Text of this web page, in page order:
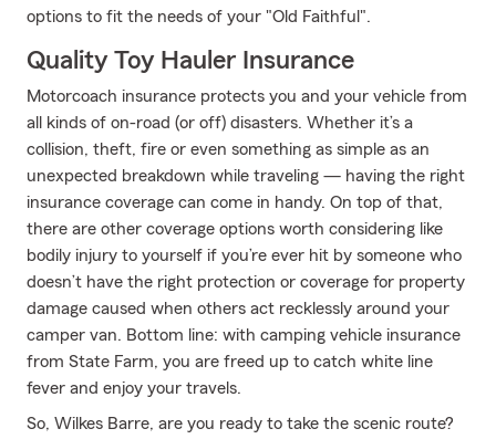
options to fit the needs of your "Old Faithful".
Quality Toy Hauler Insurance
Motorcoach insurance protects you and your vehicle from
all kinds of on-road (or off) disasters. Whether it’s a
collision, theft, fire or even something as simple as an
unexpected breakdown while traveling — having the right
insurance coverage can come in handy. On top of that,
there are other coverage options worth considering like
bodily injury to yourself if you’re ever hit by someone who
doesn’t have the right protection or coverage for property
damage caused when others act recklessly around your
camper van. Bottom line: with camping vehicle insurance
from State Farm, you are freed up to catch white line
fever and enjoy your travels.
So, Wilkes Barre, are you ready to take the scenic route?